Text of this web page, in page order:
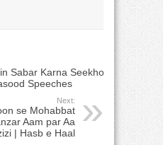
Sabar Karna Seekho
Speeches
Next:
se Mohabbat
Aam par Aa
| Hasb e Haal